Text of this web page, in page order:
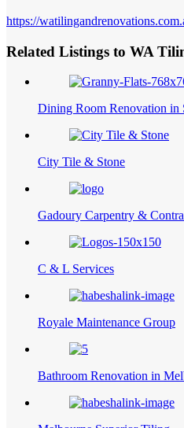
https://
Related Listings to WA
Dining Room Renovation in
City Tile & Stone
Gadoury Carpentry &
C & L Services
Royale Maintenance Group
Bathroom Renovation in